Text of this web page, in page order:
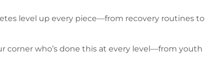
level up every piece—from recovery routines to
corner who’s done this at every level—from youth